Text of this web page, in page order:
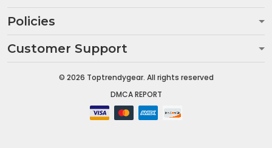
Policies
Customer Support
© 2026 Toptrendygear. All rights reserved
DMCA REPORT